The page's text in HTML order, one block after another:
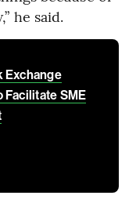
he said.
Exchange
Facilitate SME